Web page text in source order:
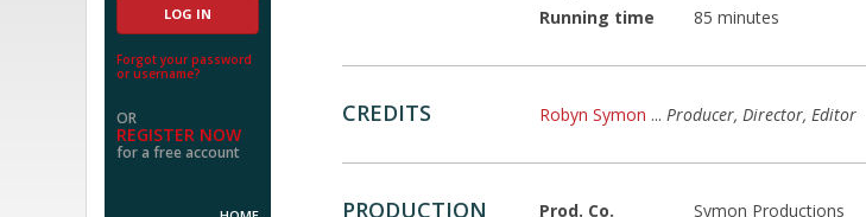
Forgot your password
or username?
OR
REGISTER NOW
for a free account
Running time
85 minutes
CREDITS Robyn Symon ... Producer, Director, Editor
PRODUCTION Prod. Co. Symon Productions